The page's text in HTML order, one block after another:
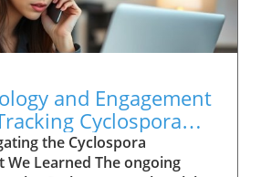
and Engagement
Cyclospora
the Cyclospora
We Learned The ongoing